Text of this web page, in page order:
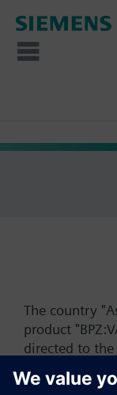
The country
product
directed to
start a new
product